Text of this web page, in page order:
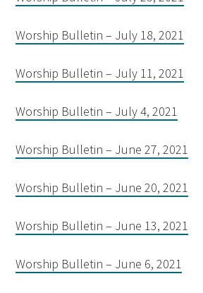
Worship Bulletin – July 18, 2021
Worship Bulletin – July 11, 2021
Worship Bulletin – July 4, 2021
Worship Bulletin – June 27, 2021
Worship Bulletin – June 20, 2021
Worship Bulletin – June 13, 2021
Worship Bulletin – June 6, 2021